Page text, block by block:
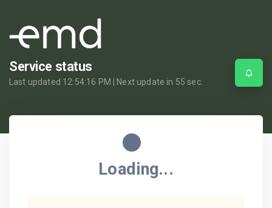
Service status
Last updated 12:54:16 PM | Next update in 55 sec.
Loading...